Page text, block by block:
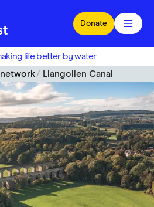
Donate
life better by water
Llangollen Canal